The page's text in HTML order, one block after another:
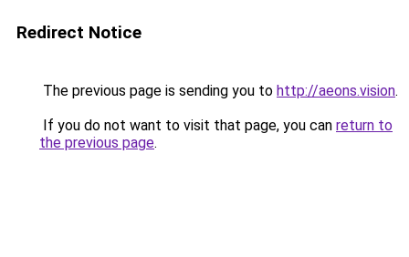
Redirect Notice
The previous page is sending you to http://aeons.vision.
If you do not want to visit that page, you can return to
the previous page.